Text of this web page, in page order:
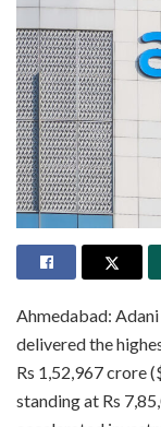
Ahmedabad:
delivered the
Rs 1,52,967 crore
standing at Rs